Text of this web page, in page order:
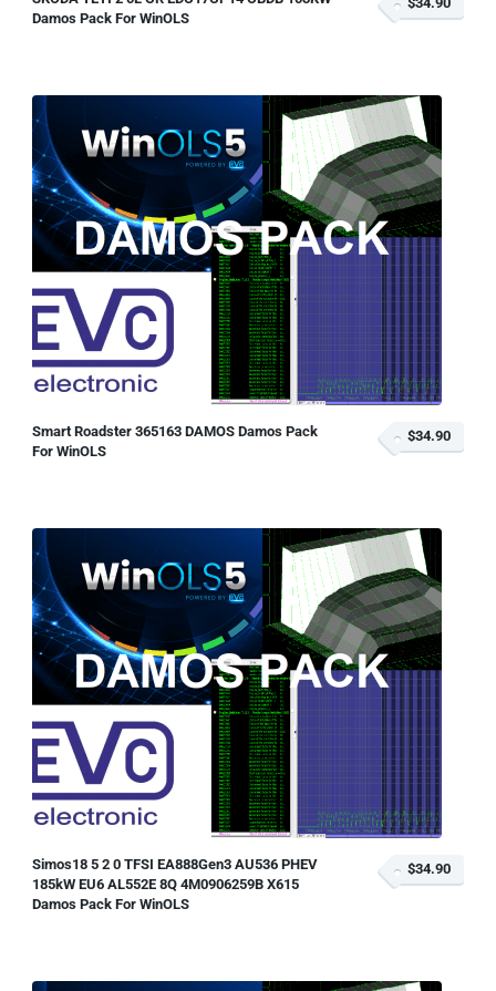
Damos Pack For WinOLS
Smart Roadster 365163 DAMOS Damos Pack
For WinOLS
$34.90
Simos18 5 2 0 TFSI EA888Gen3 AU536 PHEV
185kW EU6 AL552E 8Q 4M0906259B X615
Damos Pack For WinOLS
$34.90